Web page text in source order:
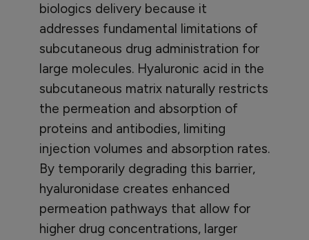
biologics delivery because it
addresses fundamental limitations of
subcutaneous drug administration for
large molecules. Hyaluronic acid in the
subcutaneous matrix naturally restricts
the permeation and absorption of
proteins and antibodies, limiting
injection volumes and absorption rates.
By temporarily degrading this barrier,
hyaluronidase creates enhanced
permeation pathways that allow for
higher drug concentrations, larger